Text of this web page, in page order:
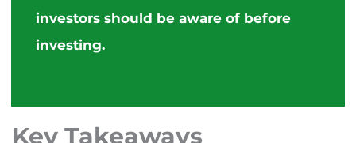
investors should be aware of before
investing.
Key Takeaways